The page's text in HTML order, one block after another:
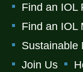
Find an IOL
Find an IOL
Sustainable
Join Us